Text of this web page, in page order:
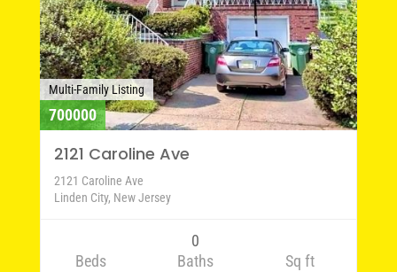
Multi-Family Listing
700000
2121 Caroline Ave
2121 Caroline Ave
Linden City, New Jersey
Beds
0
Baths
Sq ft